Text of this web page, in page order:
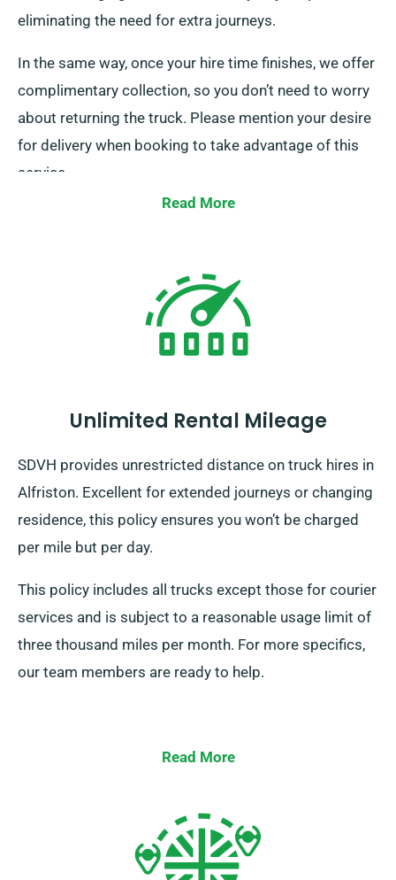
eliminating the need for extra journeys.
In the same way, once your hire time finishes, we offer
complimentary collection, so you don’t need to worry
about returning the truck. Please mention your desire
for delivery when booking to take advantage of this
service.
Read More
Unlimited Rental Mileage
SDVH provides unrestricted distance on truck hires in
Alfriston. Excellent for extended journeys or changing
residence, this policy ensures you won’t be charged
per mile but per day.
This policy includes all trucks except those for courier
services and is subject to a reasonable usage limit of
three thousand miles per month. For more specifics,
our team members are ready to help.
Read More